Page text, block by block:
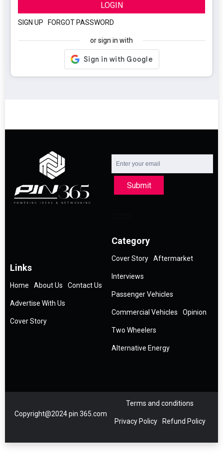
LOGIN
SIGN UP FORGOT PASSWORD
or sign in with
Submit
Links
Home About Us Contact Us
Advertise With Us
Cover Story
Category
Cover Story Aftermarket
Interviews
Passenger Vehicles
Commercial Vehicles Opinion
Two Wheelers
Alternative Energy
Copyright@2024 pin 365.com
Terms and conditions
Privacy Policy Refund Policy